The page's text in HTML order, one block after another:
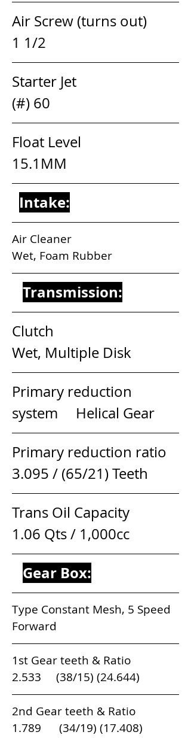
Air Screw (turns out)
1 1/2
Starter Jet
(#) 60
Float Level
15.1MM
Intake:
Air Cleaner
Wet, Foam Rubber
Transmission:
Clutch
Wet, Multiple Disk
Primary reduction
system     Helical Gear
Primary reduction ratio
3.095 / (65/21) Teeth
Trans Oil Capacity
1.06 Qts / 1,000cc
Gear Box:
Type Constant Mesh, 5 Speed
Forward
1st Gear teeth & Ratio
2.533     (38/15) (24.644)
2nd Gear teeth & Ratio
1.789      (34/19) (17.408)